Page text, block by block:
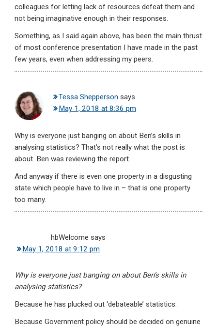
colleagues for letting lack of resources defeat them and
not being imaginative enough in their responses.
Something, as I said again above, has been the main thrust
of most conference presentation I have made in the past
few years, even when addressing my peers.
Tessa Shepperson says
May 1, 2018 at 8:36 pm
Why is everyone just banging on about Ben’s skills in
analysing statistics? That’s not really what the post is
about. Ben was reviewing the report.
And anyway if there is even one property in a disgusting
state which people have to live in – that is one property
too many.
hbWelcome says
May 1, 2018 at 9:12 pm
Why is everyone just banging on about Ben’s skills in
analysing statistics?
Because he has plucked out ‘debateable’ statistics.
Because Government policy should be decided on genuine